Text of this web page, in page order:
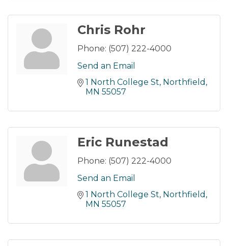
Chris Rohr
Phone: (507) 222-4000
Send an Email
1 North College St Northfield
MN 55057
Eric Runestad
Phone: (507) 222-4000
Send an Email
1 North College St Northfield
MN 55057